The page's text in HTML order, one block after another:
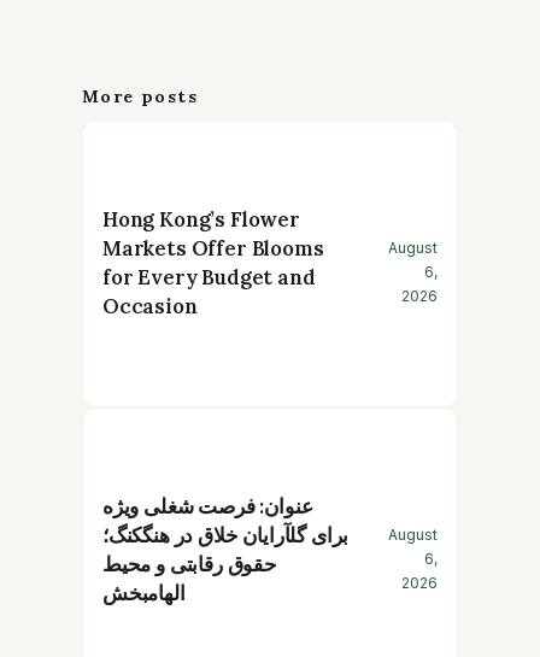
More posts
Hong Kong’s Flower
Markets Offer Blooms
for Every Budget and
Occasion
August
6,
2026
عنوان: فرصت شغلی ویژه
برای گلآرایان خلاق در هنگکنگ؛
حقوق رقابتی و محیط
الهامبخش
August
6,
2026